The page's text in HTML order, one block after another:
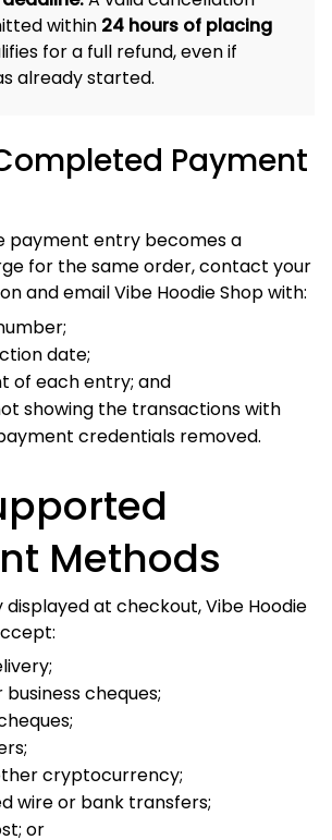
Payment
cheques;
cryptocurrency;
or bank transfers;
or
details sent manually by email.
cheques, cards, or other payment
registered business address,
governed by our
Exchange & Replacement Policy.
Vibe Hoodie Shop will process it to
method within
is required, the refund-processing
the authorized return is received,